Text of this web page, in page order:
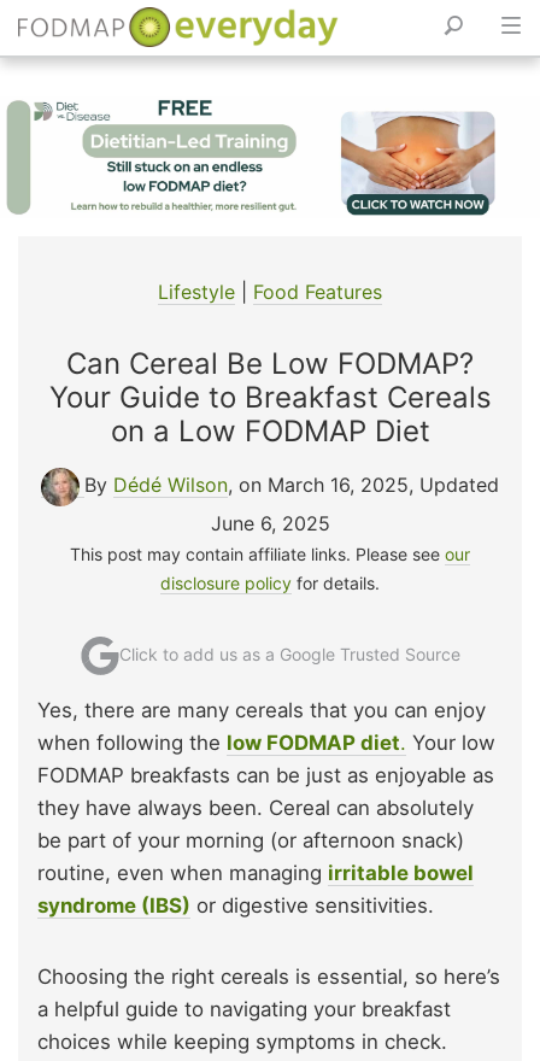
Lifestyle Food Features
Can Cereal Be Low FODMAP?
Your Guide to Breakfast Cereals
on a Low FODMAP Diet
By Dédé Wilson, on March 16, 2025, Updated
June 6, 2025
This post may contain affiliate links. Please see our
disclosure policy for details.
Click to add us as a Google Trusted Source
Yes, there are many cereals that you can enjoy
when following the low FODMAP diet. Your low
FODMAP breakfasts can be just as enjoyable as
they have always been. Cereal can absolutely
be part of your morning (or afternoon snack)
routine, even when managing irritable bowel
syndrome (IBS) or digestive sensitivities.
Choosing the right cereals is essential, so here’s
a helpful guide to navigating your breakfast
choices while keeping symptoms in check.